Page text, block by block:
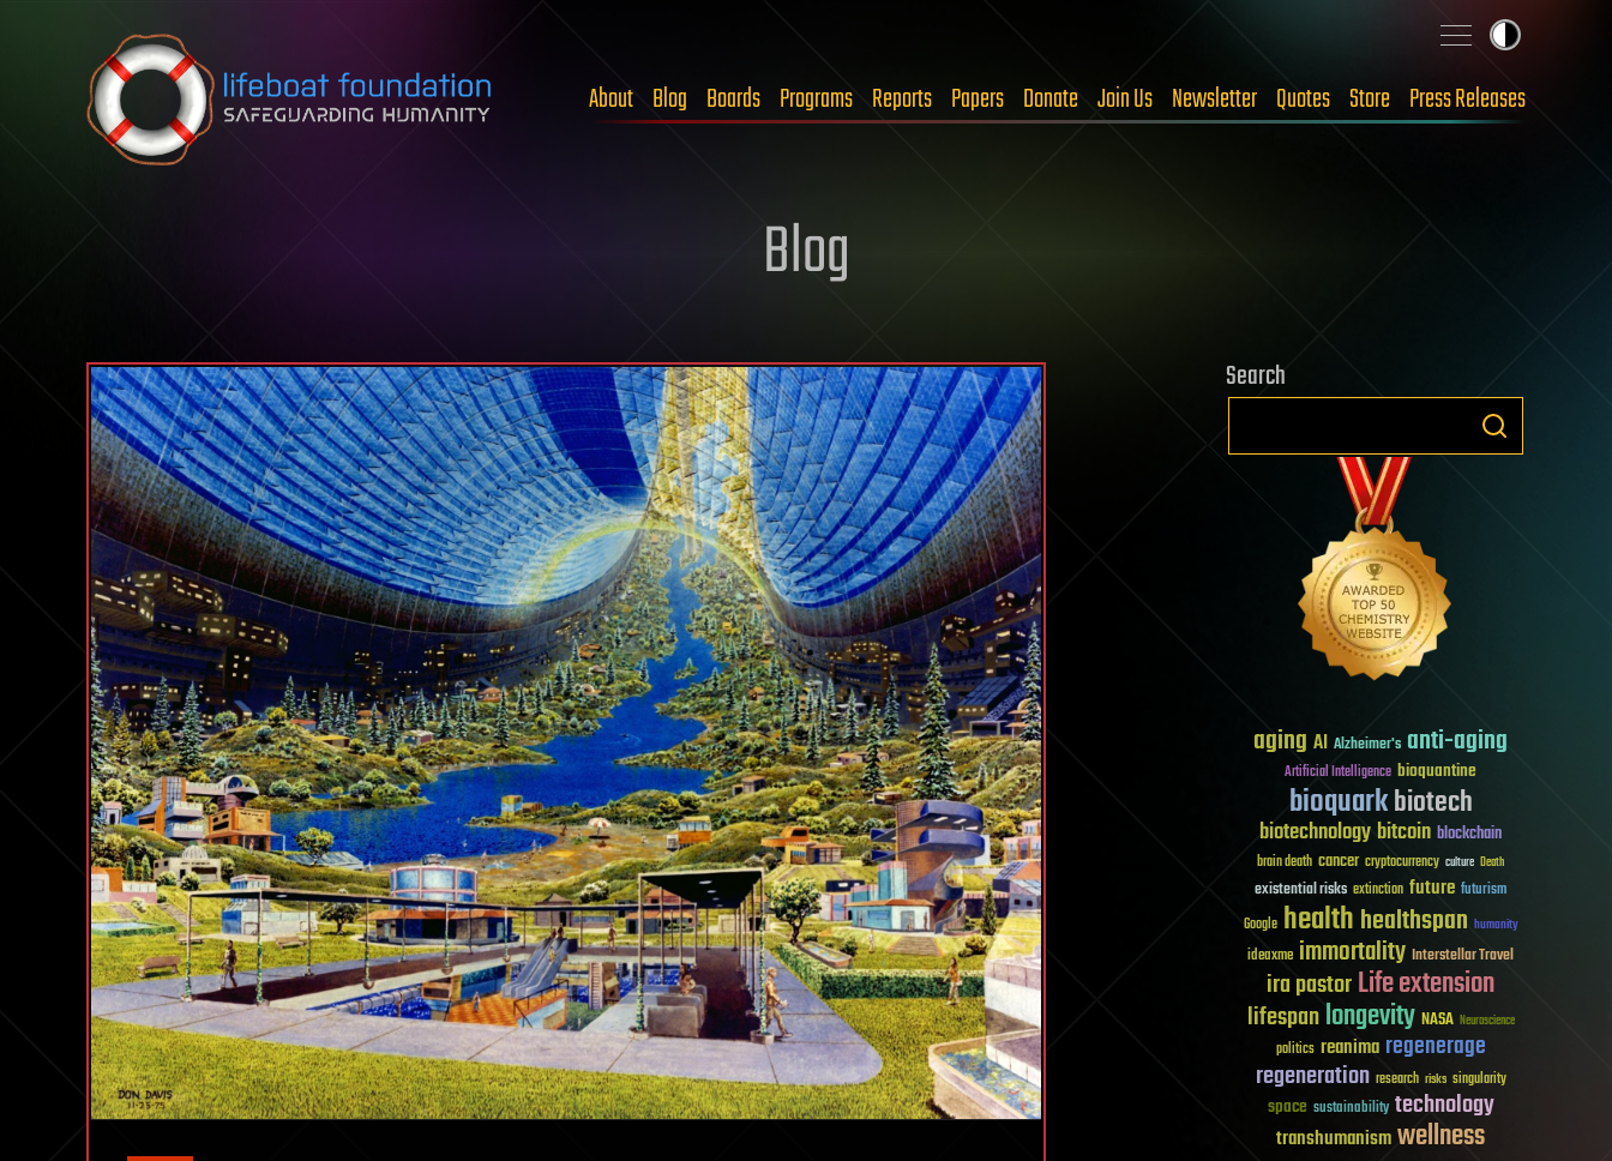
Skip to content
About Blog Boards Programs Reports Papers Donate Join Us Newsletter Quotes Store Press Releases
Blog
Search
aging AI Alzheimer's anti-aging
Artificial Intelligence bioquantine
bioquarkbiotech
biotechnologybitcoin blockchain
brain death cancer cryptocurrency culture Death
existential risks extinction future futurism
Google healthhealthspan humanity
ideaxme immortality Interstellar Travel
ira pastorLife extension
lifespanlongevity NASA Neuroscience
politics reanima regenerage
regeneration research risks singularity
space sustainability technology
transhumanismwellness